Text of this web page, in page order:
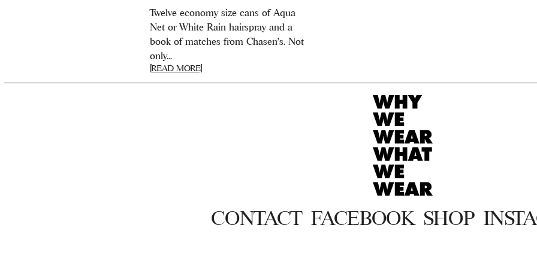
Twelve economy size cans of Aqua
Net or White Rain hairspray and a
book of matches from Chasen's. Not
only...
[READ MORE]
CONTACT FACEBOOK SHOP